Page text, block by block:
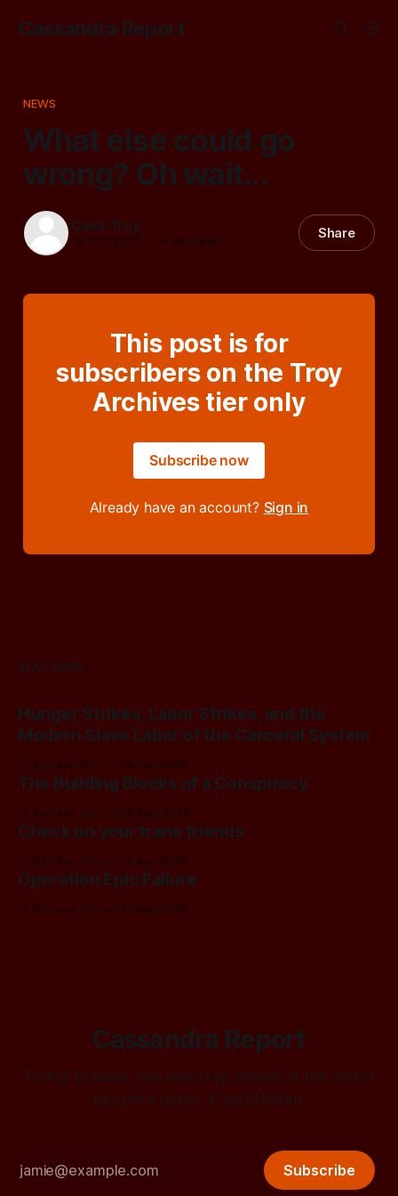
Cassandra Report
NEWS
What else could go
wrong? Oh wait...
Cass Troy
16 Oct 2023 —4 min read Share
This post is for
subscribers on the Troy
Archives tier only
Subscribe now
Already have an account? Sign in
READ MORE
Hunger Strikes, Labor Strikes, and the
Modern Slave Labor of the Carceral System
By Cass Troy 04 Jun 2026
The Building Blocks of a Conspiracy
By Cass Troy 08 May 2026
Check on your trans friends
By Cass Troy 06 Apr 2026
Operation Epic Failure
By Cass Troy 02 Mar 2026
Cassandra Report
Trying to keep you one step ahead of the worst
people's plans, if you'll listen.
Subscribe